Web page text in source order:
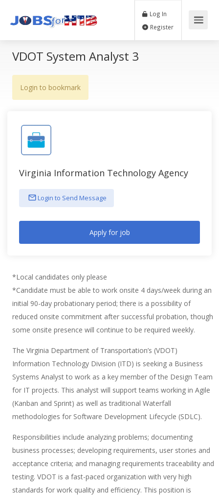
Log In
VDOT System Analyst 3
Login to bookmark
Virginia Information Technology Agency
Login to Send Message
Apply for job
*Local candidates only please
*Candidate must be able to work onsite 4 days/week during an
initial 90-day probationary period; there is a possibility of
reduced onsite commitment after successful probation, though
some onsite presence will continue to be required weekly.
The Virginia Department of Transportation’s (VDOT)
Information Technology Division (ITD) is seeking a Business
Systems Analyst to work as a key member of the Design Team
for IT projects. This analyst will support teams working in Agile
(Kanban and Sprint) as well as traditional Waterfall
methodologies for Software Development Lifecycle (SDLC).
Responsibilities include analyzing problems; documenting
business processes; developing requirements, user stories and
acceptance criteria; and managing requirements traceability and
testing. VDOT is a fast-paced organization with very high
standards for work quality and efficiency. This position is